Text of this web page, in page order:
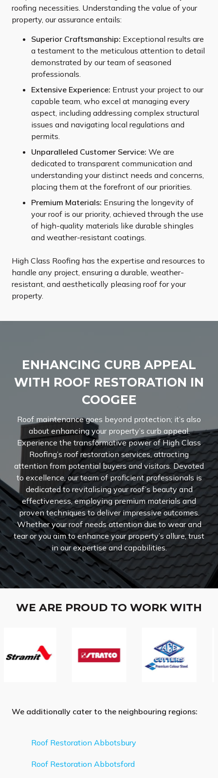
roofing necessities. Understanding the value of your
property, our assurance entails:
Superior Craftsmanship: Exceptional results are
a testament to the meticulous attention to detail
demonstrated by our team of seasoned
professionals.
Extensive Experience: Entrust your project to our
capable team, who excel at managing every
aspect, including addressing complex structural
issues and navigating local regulations and
permits.
Unparalleled Customer Service: We are
dedicated to transparent communication and
understanding your distinct needs and concerns,
placing them at the forefront of our priorities.
Premium Materials: Ensuring the longevity of
your roof is our priority, achieved through the use
of high-quality materials like durable shingles
and weather-resistant coatings.
High Class Roofing has the expertise and resources to
handle any project, ensuring a durable, weather-
resistant, and aesthetically pleasing roof for your
property.
ENHANCING CURB APPEAL
WITH ROOF RESTORATION IN
COOGEE
Roof maintenance goes beyond protection; it’s also
about enhancing your property’s curb appeal.
Experience the transformative power of High Class
Roofing’s roof restoration services, attracting
attention from potential buyers and visitors. Devoted
to excellence, our team of proficient professionals is
dedicated to revitalising your roof’s beauty and
effectiveness, employing premium materials and
proven techniques to deliver impressive outcomes.
Whether your roof needs attention due to wear and
tear or you aim to enhance your property’s allure, trust
in our expertise and capabilities.
WE ARE PROUD TO WORK WITH
We additionally cater to the neighbouring regions:
Roof Restoration Abbotsbury
Roof Restoration Abbotsford